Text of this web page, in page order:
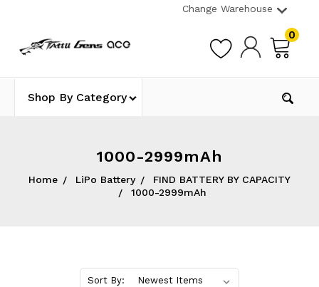
Change Warehouse
0
Shop By Category
1000-2999mAh
Home LiPo Battery
FIND BATTERY BY CAPACITY
1000-2999mAh
Sort By: